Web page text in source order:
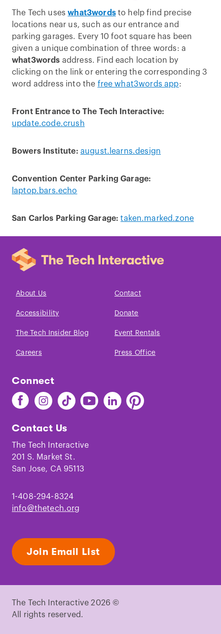
The Tech useswhat3wordsto help find precise
locations near us, such as our entrance and
parking garages. Every 10 foot square has been
given a unique combination of three words: a
what3words address. Find each location by
clicking on the link or entering the corresponding 3
word address into the free what3words app:
Front Entrance to The Tech Interactive:
update.code.crush
Bowers Institute: august.learns.design
Convention Center Parking Garage:
laptop.bars.echo
San Carlos Parking Garage: taken.marked.zone
About Us Contact
Accessibility Donate
The Tech Insider Blog Event Rentals
Careers Press Office
Connect
Find
The
on
Facebook
Find
The
on
Instagram
Find
The
on
TikTok
Find
The
Youtube
Find
The
Find
The
Contact Us
The Tech Interactive
201 S. Market St.
San Jose, CA 95113
1-408-294-8324
info@thetech.org
Join Email List
The Tech Interactive 2026 ©
All rights reserved.